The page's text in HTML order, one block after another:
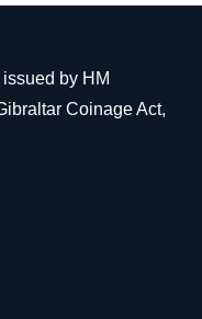
by HM
Coinage Act,